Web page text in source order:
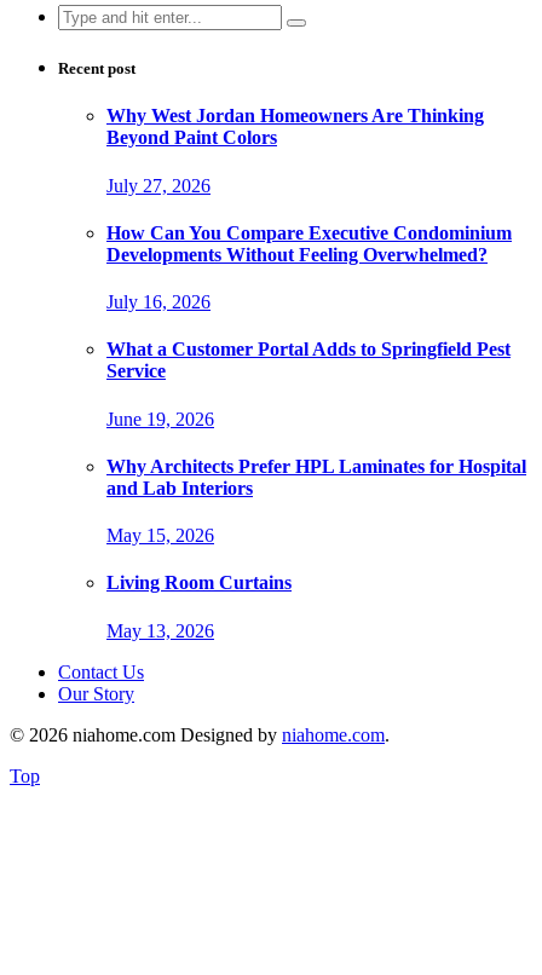
Search
for:
Recent post
Why West Jordan Homeowners Are Thinking
Beyond Paint Colors
July 27, 2026
How Can You Compare Executive Condominium
Developments Without Feeling Overwhelmed?
July 16, 2026
What a Customer Portal Adds to Springfield Pest
Service
June 19, 2026
Why Architects Prefer HPL Laminates for Hospital
and Lab Interiors
May 15, 2026
Living Room Curtains
May 13, 2026
Contact Us
Our Story
© 2026 niahome.com Designed by niahome.com.
Top